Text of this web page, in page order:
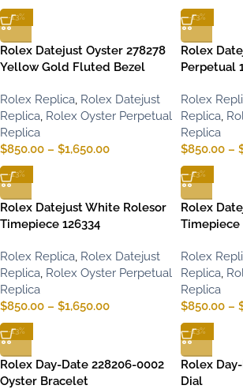
-13%
Rolex Datejust Oyster 278278
Yellow Gold Fluted Bezel
Rolex Replica, Rolex Datejust
Replica, Rolex Oyster Perpetual
Replica
$850.00 – $1,650.00
-13%
Rolex
Perpetual
Rolex
Replica,
Replica
$850.00 –
-13%
Rolex Datejust White Rolesor
Timepiece 126334
Rolex Replica, Rolex Datejust
Replica, Rolex Oyster Perpetual
Replica
$850.00 – $1,650.00
-13%
Rolex
Timepiece
Rolex
Replica,
Replica
$850.00 –
-13%
Rolex Day-Date 228206-0002
Oyster Bracelet
-13%
Rolex
Dial